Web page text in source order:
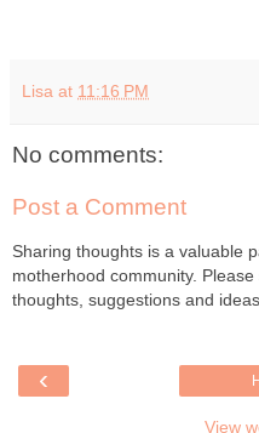
Lisa at 11:16 PM
No comments:
Post a Comment
Sharing thoughts is a valuable
motherhood community.
thoughts, suggestions and
‹
View